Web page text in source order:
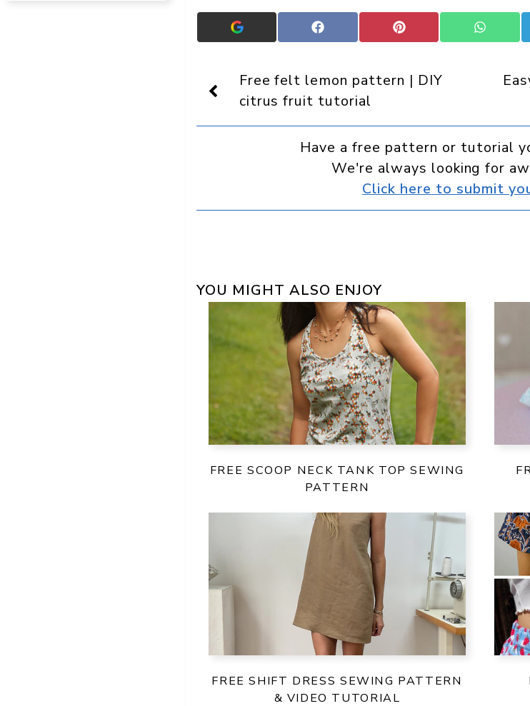
Add
Crafts
Display
as
a
preferred
source
Share
on
Share
on
Share
on
Free felt lemon pattern | DIY
citrus fruit tutorial
Have a free pattern or tutorial
We're always looking for
Click here to submit
YOU MIGHT ALSO ENJOY
FREE SCOOP NECK TANK TOP SEWING
PATTERN
FREE SHIFT DRESS SEWING PATTERN
& VIDEO TUTORIAL